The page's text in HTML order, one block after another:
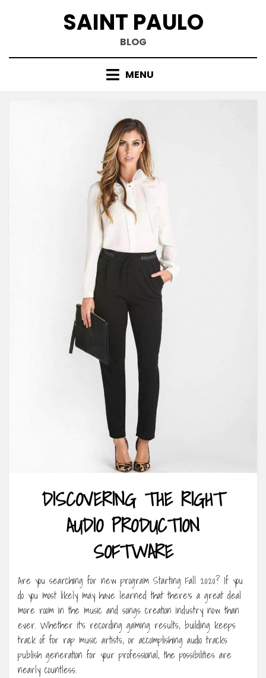
SAINT PAULO
BLOG
MENU
DISCOVERING THE RIGHT
AUDIO PRODUCTION
SOFTWARE
Are you searching for new program Starting Fall 2020? If you
do you most likely may have learned that there’s a great deal
more room in the music and songs creation industry now than
ever. Whether it’s recording gaming results, building keeps
track of for rap music artists, or accomplishing audio tracks
publish generation for your professional, the possibilities are
nearly countless.